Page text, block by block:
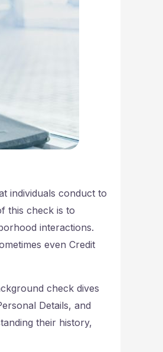
individuals conduct to
this check is to
interactions.
even Credit
check dives
Details, and
their history,